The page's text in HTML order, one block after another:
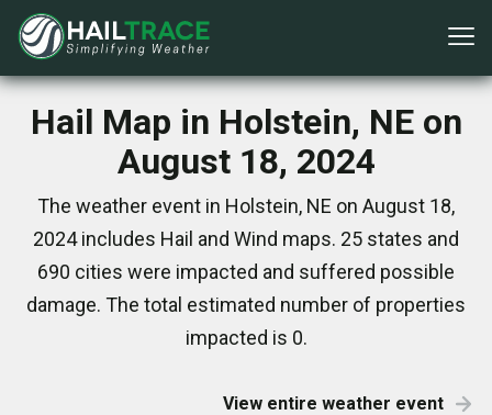
Hail Map in Holstein, NE on
August 18, 2024
The weather event in Holstein, NE on August 18,
2024 includes Hail and Wind maps. 25 states and
690 cities were impacted and suffered possible
damage. The total estimated number of properties
impacted is 0.
View entire weather event